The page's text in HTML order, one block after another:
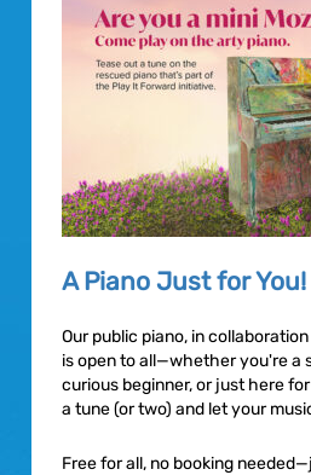
A Piano Just for You!
Our public piano, in
is open to all—whether you're a
curious beginner, or just here
a tune (or two) and let your
Free for all, no booking